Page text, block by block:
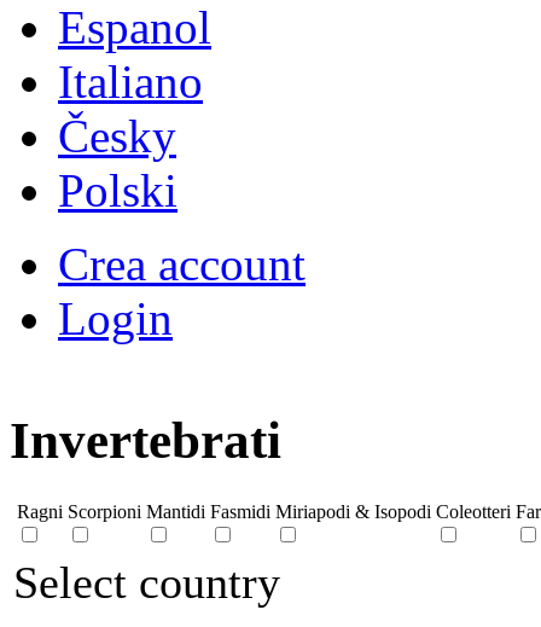
Espanol
Italiano
Česky
Polski
Crea account
Login
Invertebrati
Ragni Scorpioni Mantidi Fasmidi Miriapodi & Isopodi Coleotteri
Select country